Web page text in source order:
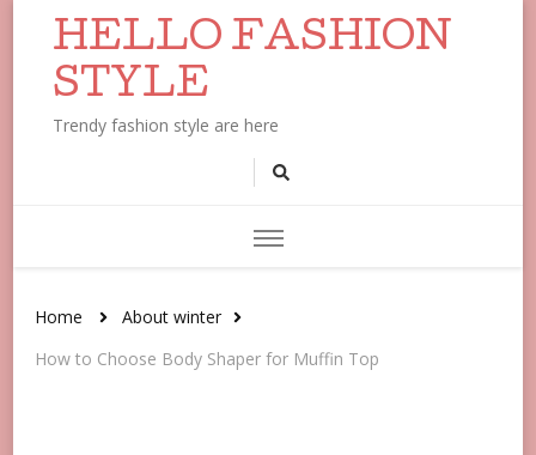
HELLO FASHION
STYLE
Trendy fashion style are here
Home
About winter
How to Choose Body Shaper for Muffin Top